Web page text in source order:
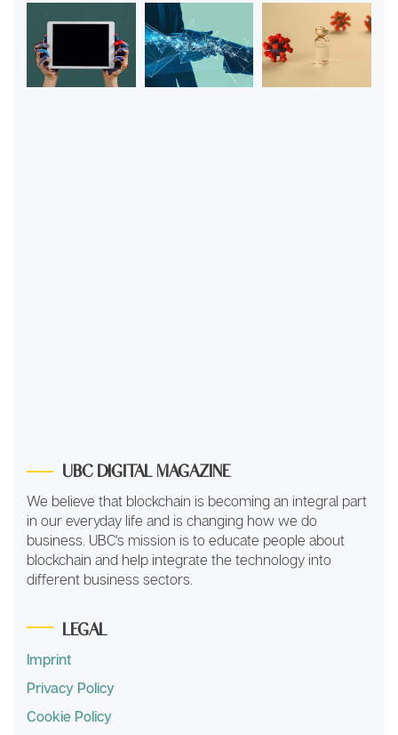
UBC DIGITAL MAGAZINE
We believe that blockchain is becoming an integral part
in our everyday life and is changing how we do
business. UBC's mission is to educate people about
blockchain and help integrate the technology into
different business sectors.
LEGAL
Imprint
Privacy Policy
Cookie Policy